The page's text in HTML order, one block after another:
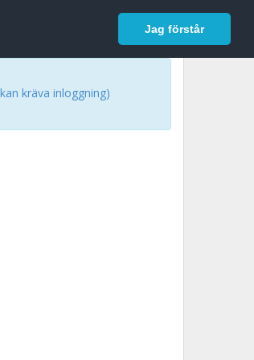
Jag förstår
Logga in
kräva inloggning)